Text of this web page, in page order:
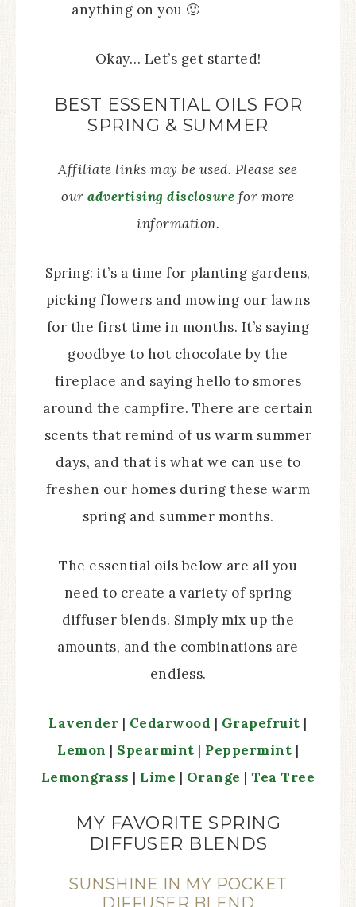
anything on you 🙂
Okay… Let’s get started!
BEST ESSENTIAL OILS FOR
SPRING & SUMMER
Affiliate links may be used. Please see
ouradvertising disclosure for more
information.
Spring: it’s a time for planting gardens,
picking flowers and mowing our lawns
for the first time in months. It’s saying
goodbye to hot chocolate by the
fireplace and saying hello to smores
around the campfire. There are certain
scents that remind of us warm summer
days, and that is what we can use to
freshen our homes during these warm
spring and summer months.
The essential oils below are all you
need to create a variety of spring
diffuser blends. Simply mix up the
amounts, and the combinations are
endless.
Lavender | Cedarwood | Grapefruit |
Lemon | Spearmint | Peppermint |
Lemongrass | Lime | Orange |Tea Tree
MY FAVORITE SPRING
DIFFUSER BLENDS
SUNSHINE IN MY POCKET